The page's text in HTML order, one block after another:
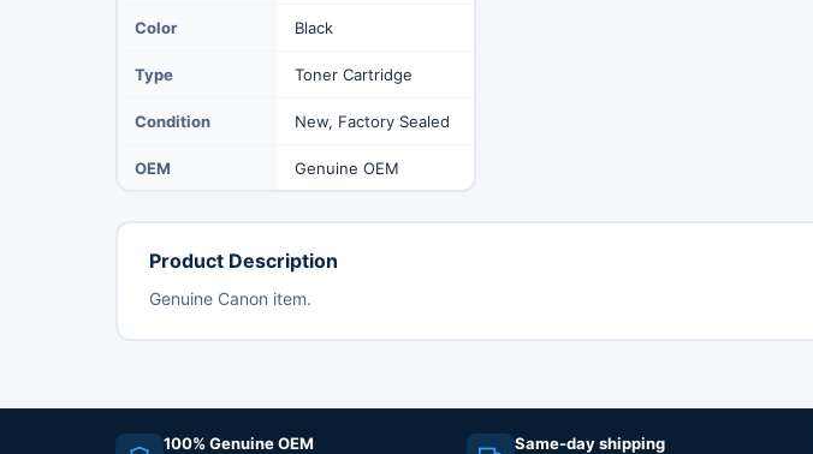
Color Black
Type Toner Cartridge
Condition New, Factory Sealed
OEM Genuine OEM
Product Description
Genuine Canon item.
100% Genuine OEM Same-day shipping